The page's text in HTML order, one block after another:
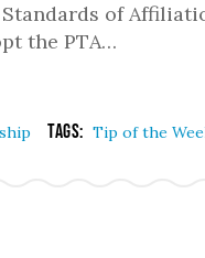
Standards of
the PTA…
Tags: Tip of the